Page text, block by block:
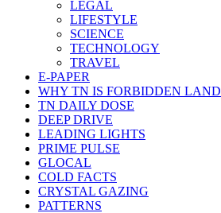
LEGAL
LIFESTYLE
SCIENCE
TECHNOLOGY
TRAVEL
E-PAPER
WHY TN IS FORBIDDEN LAND
TN DAILY DOSE
DEEP DRIVE
LEADING LIGHTS
PRIME PULSE
GLOCAL
COLD FACTS
CRYSTAL GAZING
PATTERNS